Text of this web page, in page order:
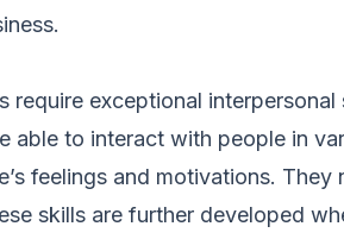
require exceptional interpersonal
able to interact with people in
feelings and motivations.
skills are further developed